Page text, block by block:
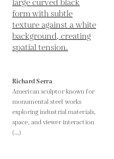
Richard Serra
American sculptor known for
monumental steel works
exploring industrial materials,
space, and viewer interaction
(...)